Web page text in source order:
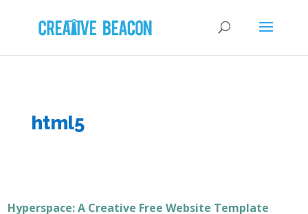
html5
Hyperspace: A Creative Free Website Template